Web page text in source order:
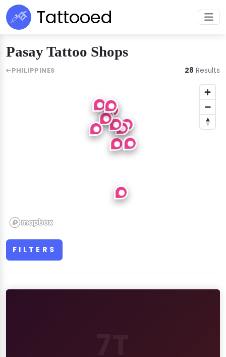
Tattooed
Pasay Tattoo Shops
FILTERS
PHILIPPINES 28 Results